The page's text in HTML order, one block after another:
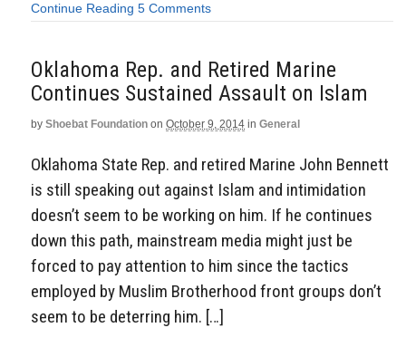
Continue Reading 5 Comments
Oklahoma Rep. and Retired Marine
Continues Sustained Assault on Islam
by Shoebat Foundation on October 9, 2014 in General
Oklahoma State Rep. and retired Marine John Bennett
is still speaking out against Islam and intimidation
doesn’t seem to be working on him. If he continues
down this path, mainstream media might just be
forced to pay attention to him since the tactics
employed by Muslim Brotherhood front groups don’t
seem to be deterring him. […]